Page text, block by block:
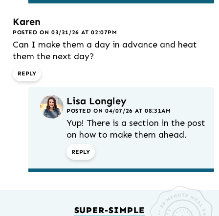
Karen
POSTED ON 03/31/26 AT 02:07PM
Can I make them a day in advance and heat
them the next day?
REPLY
Lisa Longley
POSTED ON 04/07/26 AT 08:31AM
Yup! There is a section in the post
on how to make them ahead.
REPLY
SUPER-SIMPLE